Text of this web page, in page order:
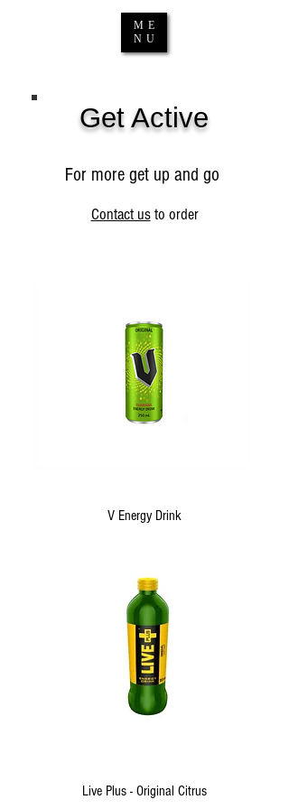
ME
NU
Get Active
For more get up and go
Contact usto order
V Energy Drink
Live Plus - Original Citrus